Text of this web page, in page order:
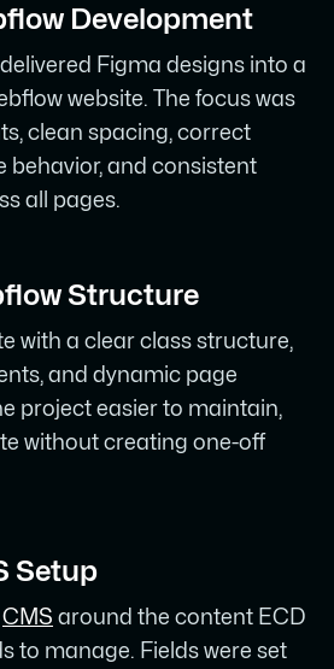
Development
Figma designs into a
website. The focus was
clean spacing, correct
behavior, and consistent
all pages.
Structure
with a clear class structure,
and dynamic page
project easier to maintain,
without creating one-off
Setup
CMS around the content ECD
to manage. Fields were set